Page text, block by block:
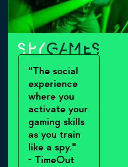
"The social
experience
where you
activate your
gaming skills
as you train
like a spy."
- TimeOut